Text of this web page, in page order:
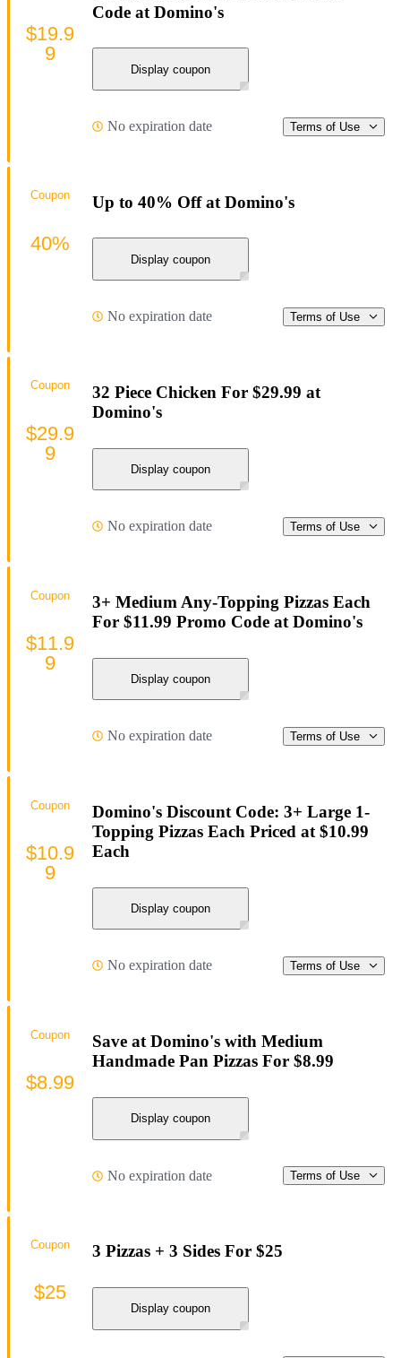
Code at Domino's
Display coupon
No expiration date Terms of Use
$19.9
9
Up to 40% Off at Domino's
Display coupon
No expiration date Terms of Use
Coupon
40%
32 Piece Chicken For $29.99 at
Domino's
Display coupon
No expiration date Terms of Use
Coupon
$29.9
9
3+ Medium Any-Topping Pizzas Each
For $11.99 Promo Code at Domino's
Display coupon
No expiration date Terms of Use
Coupon
$11.9
9
Domino's Discount Code: 3+ Large 1-
Topping Pizzas Each Priced at $10.99
Each
Display coupon
No expiration date Terms of Use
Coupon
$10.9
9
Save at Domino's with Medium
Handmade Pan Pizzas For $8.99
Display coupon
No expiration date Terms of Use
Coupon
$8.99
3 Pizzas + 3 Sides For $25
Display coupon
Coupon
$25